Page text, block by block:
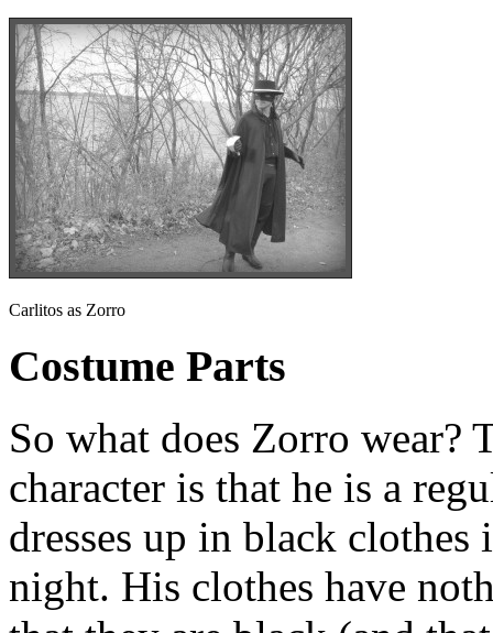
Carlitos as Zorro
Costume Parts
So what does Zorro wear?
character is that he is a
dresses up in black
night. His clothes have